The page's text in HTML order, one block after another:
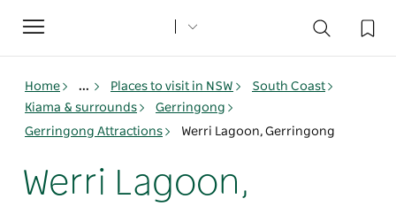
Toggle
navigation
Home ... Places to visit in NSW
South Coast
Kiama & surrounds
Gerringong
Gerringong Attractions
Werri Lagoon, Gerringong
Werri Lagoon,